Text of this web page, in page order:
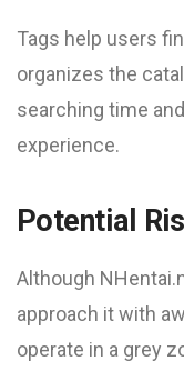
Tags help users
organizes the
searching time
experience.
Potential
Although
approach it with
operate in a grey